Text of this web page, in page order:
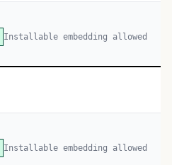
Installable embedding allowed
Installable embedding allowed